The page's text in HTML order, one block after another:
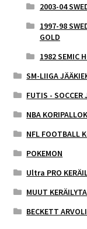
2003-04
1997-98
GOLD
1982 SEMIC
SM-LIIGA
FUTIS -
NBA
NFL FOOTBALL
POKEMON
Ultra PRO
MUUT
BECKETT